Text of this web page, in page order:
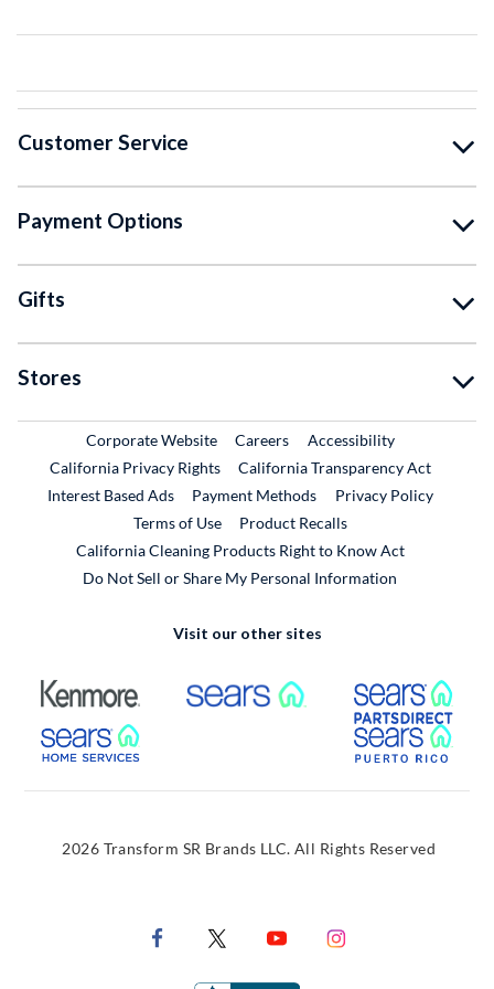
Customer Service
Payment Options
Gifts
Stores
Corporate WebsiteExternal Link
CareersExternal Link
Accessibility
California Privacy Rights
California Transparency Act
Interest Based Ads
Payment Methods
Privacy Policy
Terms of Use
Product RecallsExternal Link
California Cleaning Products Right to Know Act
Do Not Sell or Share My Personal Information
Visit our other sites
External Link External Link
External Link
2026 Transform SR Brands LLC. All Rights Reserved